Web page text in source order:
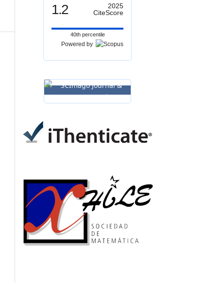
1.2
2025
CiteScore
40th percentile
Powered by